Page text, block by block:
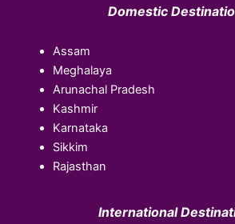
Domestic
Assam
Meghalaya
Arunachal Pradesh
Kashmir
Karnataka
Sikkim
Rajasthan
International